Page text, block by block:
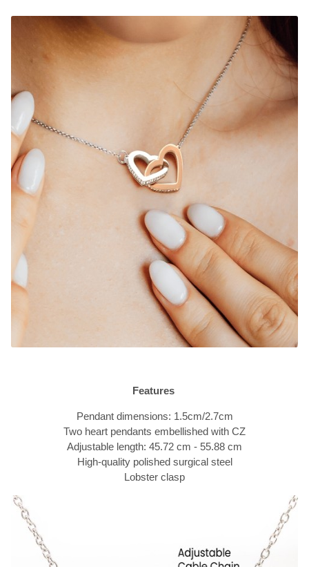
Features
Pendant dimensions: 1.5cm/2.7cm
Two heart pendants embellished with CZ
Adjustable length: 45.72 cm - 55.88 cm
High-quality polished surgical steel
Lobster clasp